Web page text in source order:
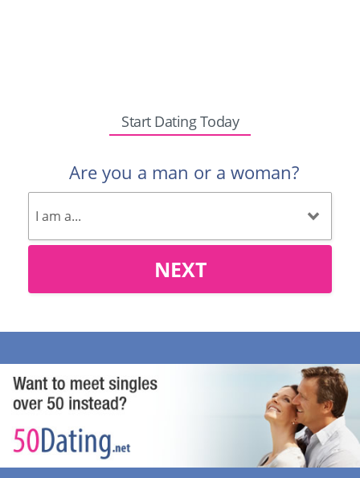
Start Dating Today
Are you a man or a woman?
NEXT